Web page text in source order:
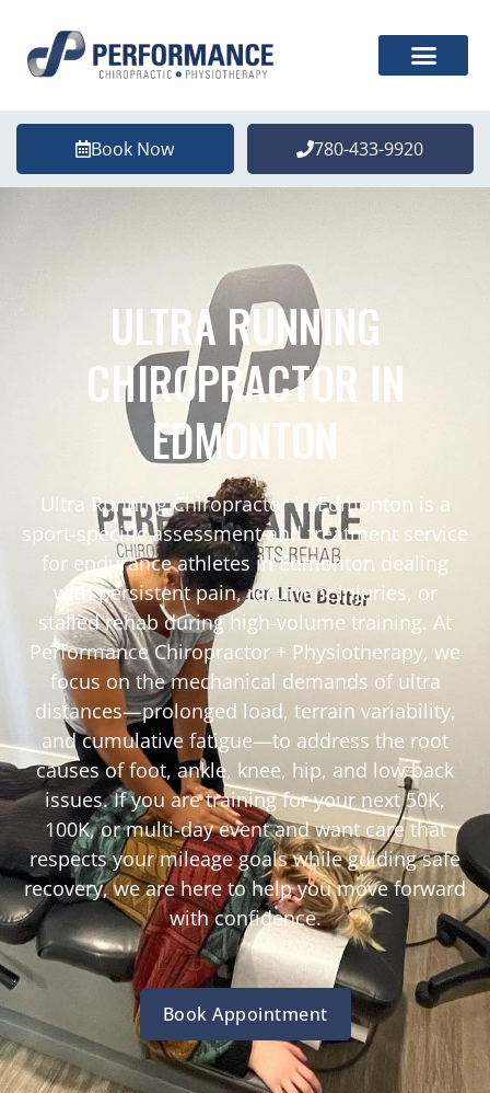
Book Now 780-433-9920
ULTRA RUNNING
CHIROPRACTOR IN
EDMONTON
Ultra Running Chiropractor in Edmonton is a
sport-specific assessment and treatment service
for endurance athletes in Edmonton dealing
with persistent pain, recurrent injuries, or
stalled rehab during high-volume training. At
Performance Chiropractor + Physiotherapy, we
focus on the mechanical demands of ultra
distances—prolonged load, terrain variability,
and cumulative fatigue—to address the root
causes of foot, ankle, knee, hip, and low back
issues. If you are training for your next 50K,
100K, or multi-day event and want care that
respects your mileage goals while guiding safe
recovery, we are here to help you move forward
with confidence.
Book Appointment